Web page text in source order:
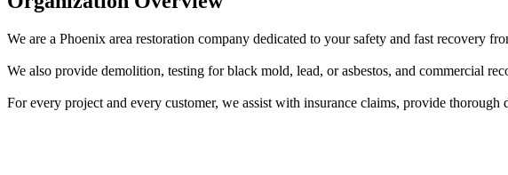
We are a Phoenix area restoration company dedicated to your safety and fast recovery
We also provide demolition, testing for black mold, lead, or asbestos, and commercial
For every project and every customer, we assist with insurance claims, provide